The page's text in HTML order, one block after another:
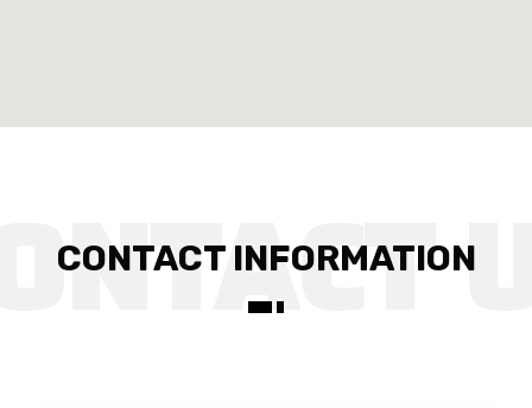
CONTACT INFORMATION